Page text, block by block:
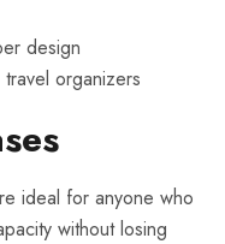
design
organizers
ideal for anyone who
without losing